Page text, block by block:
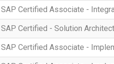
SAP Certified Associate -
SAP Certified - Solution
SAP Certified Associate -